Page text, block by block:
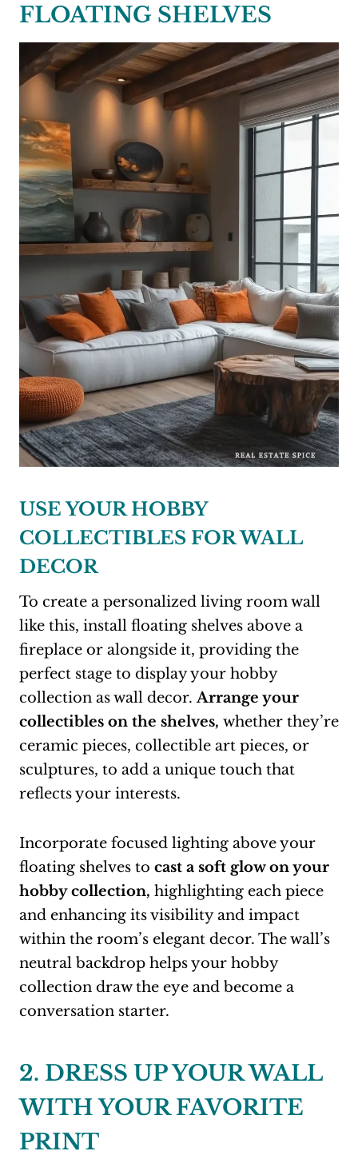
FLOATING SHELVES
USE YOUR HOBBY
COLLECTIBLES FOR WALL
DECOR
To create a personalized living room wall
like this, install floating shelves above a
fireplace or alongside it, providing the
perfect stage to display your hobby
collection as wall decor.Arrange your
collectibles on the shelves, whether they’re
ceramic pieces, collectible art pieces, or
sculptures, to add a unique touch that
reflects your interests.
Incorporate focused lighting above your
floating shelves to cast a soft glow on your
hobby collection, highlighting each piece
and enhancing its visibility and impact
within the room’s elegant decor. The wall’s
neutral backdrop helps your hobby
collection draw the eye and become a
conversation starter.
2. DRESS UP YOUR WALL
WITH YOUR FAVORITE
PRINT